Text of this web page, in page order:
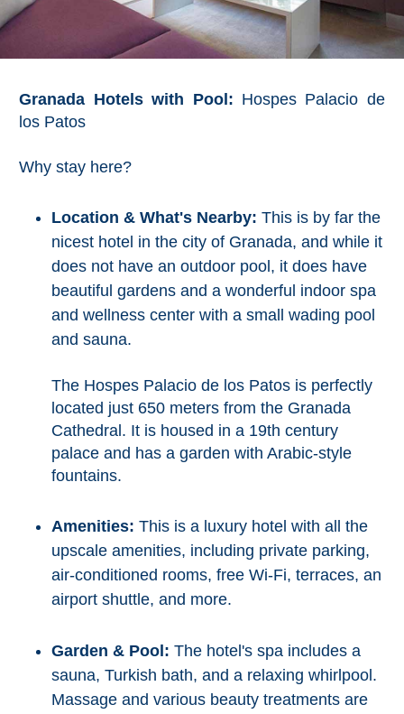
Maps
TRAVEL
Hotels
via
Booking.com
Homes
via
Cheap
Flights
via
Cheapoair.com
Book
Tours
via
Viator.com
Rental Car
Rentalcars.com
Trains
via
Granada Hotels with Pool: Hospes Palacio de
los Patos
Why stay here?
Location & What's Nearby: This is by far the
nicest hotel in the city of Granada, and while it
does not have an outdoor pool, it does have
beautiful gardens and a wonderful indoor spa
and wellness center with a small wading pool
and sauna.
The Hospes Palacio de los Patos is perfectly
located just 650 meters from the Granada
Cathedral. It is housed in a 19th century
palace and has a garden with Arabic-style
fountains.
Amenities: This is a luxury hotel with all the
upscale amenities, including private parking,
air-conditioned rooms, free Wi-Fi, terraces, an
airport shuttle, and more.
Garden & Pool: The hotel's spa includes a
sauna, Turkish bath, and a relaxing whirlpool.
Massage and various beauty treatments are